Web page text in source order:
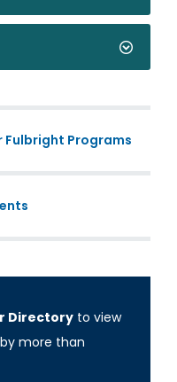
Programs
Directory to view
more than